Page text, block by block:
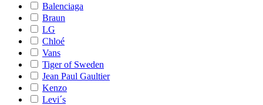
Balenciaga
Braun
LG
Chloé
Vans
Tiger of Sweden
Jean Paul Gaultier
Kenzo
Levi´s